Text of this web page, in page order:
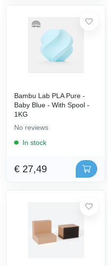
Bambu Lab PLA Pure -
Baby Blue - With Spool -
1KG
No reviews
In stock
€ 27,49